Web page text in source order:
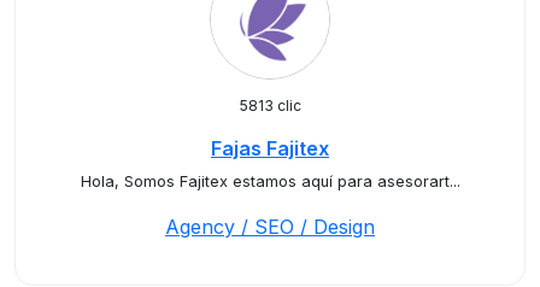
5813 clic
Fajas Fajitex
Hola, Somos Fajitex estamos aquí para asesorart...
Agency / SEO / Design